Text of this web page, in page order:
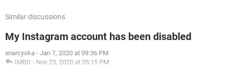
Similar discussions
My Instagram account has been disabled
xnarcyska - Jan 7, 2020 at 09:36 PM
IMBD - Nov 23, 2020 at 05:15 PM